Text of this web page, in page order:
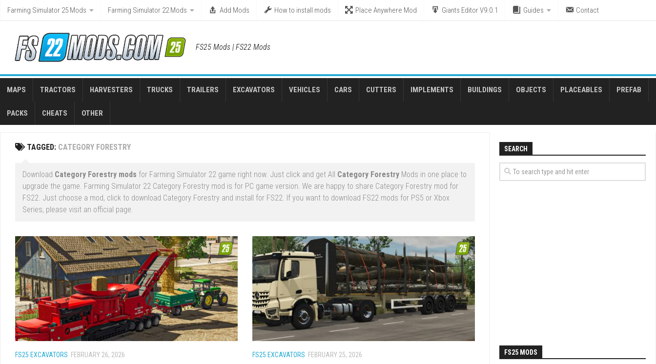
Skip
Farming Simulator 25 Mods Farming Simulator 22 Mods Add Mods How to install mods Place Anywhere Mod Giants Editor V9.0.1 Guides Contact
FS25 Mods | FS22 Mods
MAPS TRACTORS HARVESTERS TRUCKS TRAILERS EXCAVATORS VEHICLES CARS CUTTERS IMPLEMENTS BUILDINGS OBJECTS PLACEABLES PREFAB
PACKS CHEATS OTHER
TAGGED: CATEGORY FORESTRY
Download Category Forestry mods for Farming Simulator 22 game right now. Just click and get All Category Forestry Mods in one place to
upgrade the game. Farming Simulator 22 Category Forestry mod is for PC game version. We are happy to share Category Forestry mod for
FS22. Just choose a mod, click to download Category Forestry and install for FS22. If you want to download FS22 mods for PS5 or Xbox
Series, please visit an official page.
FS25 EXCAVATORS FEBRUARY 26, 2026 FS25 EXCAVATORS FEBRUARY 25, 2026
SEARCH
FS25 MODS